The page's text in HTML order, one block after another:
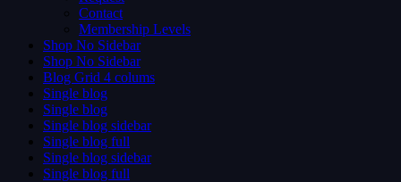
Contact
Membership Levels
Shop No Sidebar
Shop No Sidebar
Blog Grid 4 colums
Single blog
Single blog
Single blog sidebar
Single blog full
Single blog sidebar
Single blog full